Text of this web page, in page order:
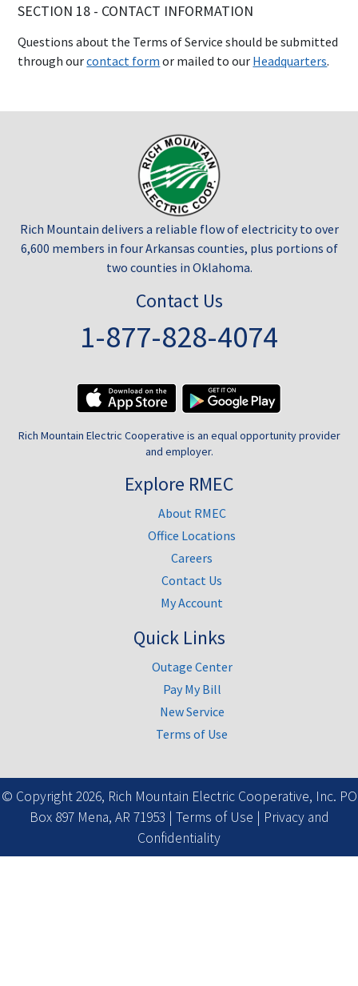
SECTION 18 - CONTACT INFORMATION
Questions about the Terms of Service should be submitted
through ourcontact form or mailed to our Headquarters.
Rich Mountain delivers a reliable flow of electricity to over
6,600 members in four Arkansas counties, plus portions of
two counties in Oklahoma.
Contact Us
1-877-828-4074
Rich Mountain Electric Cooperative is an equal opportunity provider
and employer.
Explore RMEC
About RMEC
Office Locations
Careers
Contact Us
My Account
Quick Links
Outage Center
Pay My Bill
New Service
Terms of Use
Facebook
© Copyright 2026, Rich Mountain Electric Cooperative, Inc. PO
Box 897 Mena, AR 71953 | Terms of Use | Privacy and
Confidentiality